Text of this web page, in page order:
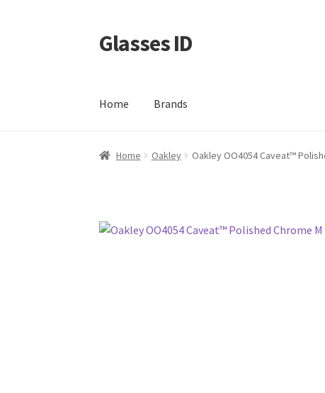
Skip
to
Skip
to
Glasses ID
Home Brands
Home Oakley Oakley OO4054 Caveat™